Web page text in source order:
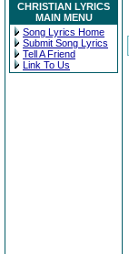
CHRISTIAN LYRICS
MAIN MENU
Song Lyrics Home
Submit Song Lyrics
Tell A Friend
Link To Us